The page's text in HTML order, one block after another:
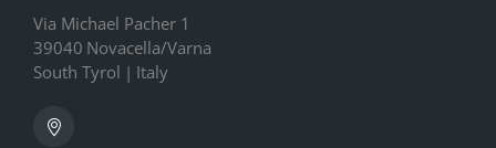
Via Michael Pacher 1
39040 Novacella/Varna
South Tyrol | Italy